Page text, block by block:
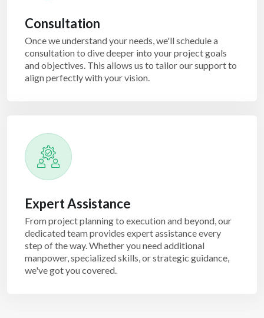
Consultation
Once we understand your needs, we'll schedule a
consultation to dive deeper into your project goals
and objectives. This allows us to tailor our support to
align perfectly with your vision.
Expert Assistance
From project planning to execution and beyond, our
dedicated team provides expert assistance every
step of the way. Whether you need additional
manpower, specialized skills, or strategic guidance,
we've got you covered.